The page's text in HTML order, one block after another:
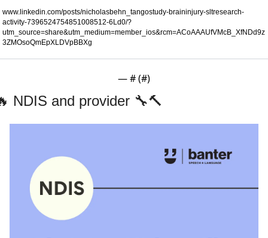
www.linkedin.com/posts/nicholasbehn_tangostudy-braininjury-sltresearch-
activity-7396524754851008512-6Ld0/?
utm_source=share&utm_medium=member_ios&rcm=ACoAAAUfVMcB_XfNDd9z
3ZMOsoQmEpXLDVpBBXg
— # (#)
NDIS and provider 🔧🔨